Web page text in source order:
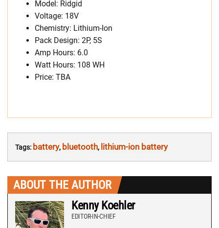
Model: Ridgid
Voltage: 18V
Chemistry: Lithium-Ion
Pack Design: 2P, 5S
Amp Hours: 6.0
Watt Hours: 108 WH
Price: TBA
Tags: battery, bluetooth, lithium-ion battery
ABOUT THE AUTHOR
Kenny Koehler
EDITOR-IN-CHIEF